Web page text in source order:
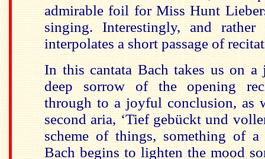
admirable foil for Miss Hunt
singing. Interestingly, and rather
interpolates a short passage of
In this cantata Bach takes us on a
deep sorrow of the opening
through to a joyful conclusion, as
second aria, ‘Tief gebückt und
scheme of things, something of
Bach begins to lighten the mood